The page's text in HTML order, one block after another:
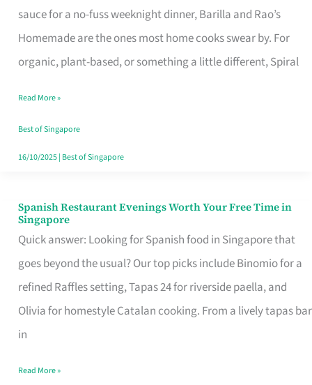
sauce for a no-fuss weeknight dinner, Barilla and Rao’s
Homemade are the ones most home cooks swear by. For
organic, plant-based, or something a little different, Spiral
Sauce
Brand
Fits
Family
Table
in
Read More »
Best of Singapore
16/10/2025| Best of Singapore
Spanish Restaurant Evenings Worth Your Free Time in
Singapore
Quick answer: Looking for Spanish food in Singapore that
goes beyond the usual? Our top picks include Binomio for a
refined Raffles setting, Tapas 24 for riverside paella, and
Olivia for homestyle Catalan cooking. From a lively tapas bar
in
Spanish
Restaurant
Evenings
Worth
Your
Free
Read More »